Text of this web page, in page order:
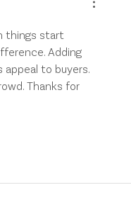
things start
Adding
appeal to buyers.
Thanks for